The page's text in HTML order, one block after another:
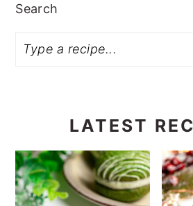
Search
LATEST